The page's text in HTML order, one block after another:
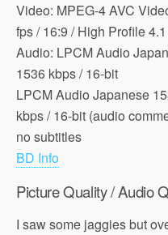
Video: MPEG-4 AVC
fps / 16:9 / High Profile 4.1
Audio: LPCM Audio
1536 kbps / 16-bit
LPCM Audio Japanese
kbps / 16-bit (audio
no subtitles
BD Info
Picture Quality / Audio
I saw some jaggies but